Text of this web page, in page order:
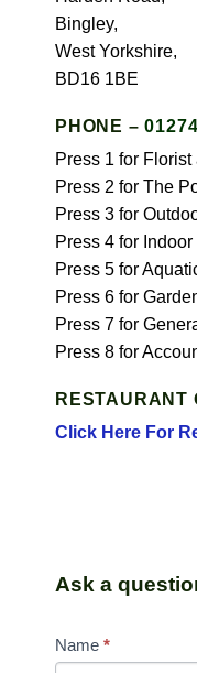
Bingley,
West Yorkshire,
BD16 1BE
PHONE –
Press 1 for Florist
Press 2 for The
Press 3 for
Press 4 for Indoor
Press 5 for
Press 6 for
Press 7 for
Press 8 for
RESTAURANT
Click Here For
Ask a
CONTACT
Name *